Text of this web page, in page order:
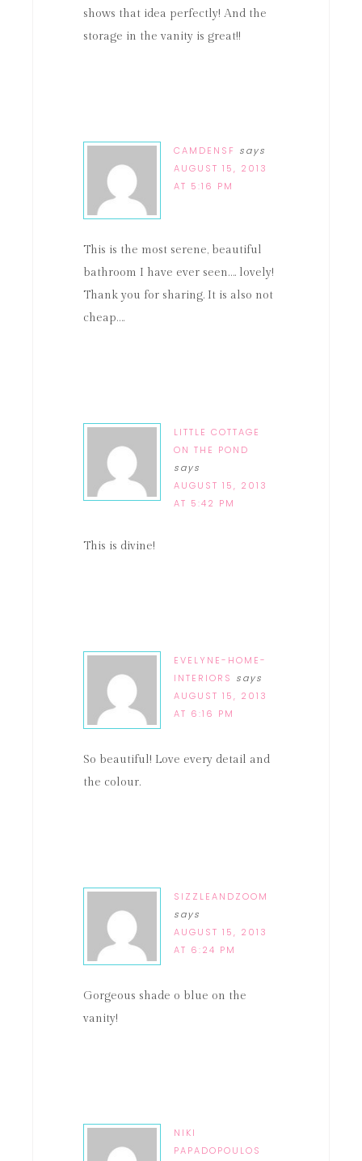
shows that idea perfectly! And the
storage in the vanity is great!!
CAMDENSF says
AUGUST 15, 2013
AT 5:16 PM
This is the most serene, beautiful
bathroom I have ever seen…. lovely!
Thank you for sharing. It is also not
cheap….
LITTLE COTTAGE
ON THE POND
says
AUGUST 15, 2013
AT 5:42 PM
This is divine!
EVELYNE-HOME-
INTERIORS says
AUGUST 15, 2013
AT 6:16 PM
So beautiful! Love every detail and
the colour.
SIZZLEANDZOOM
says
AUGUST 15, 2013
AT 6:24 PM
Gorgeous shade o blue on the
vanity!
NIKI
PAPADOPOULOS